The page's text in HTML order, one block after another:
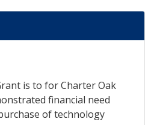
is to for Charter Oak
financial need
of technology